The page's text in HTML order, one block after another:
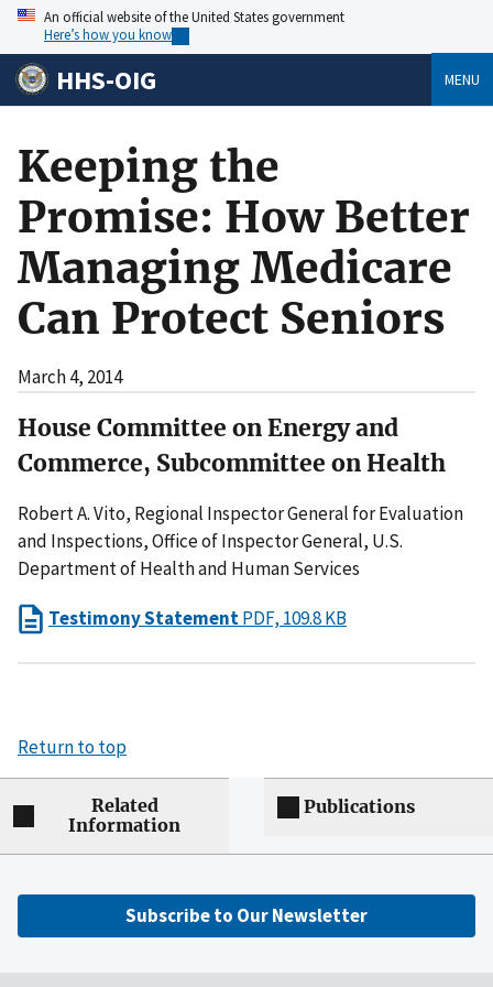
An official website of the United States government
Here’s how you know
HHS-OIG MENU
Keeping the
Promise: How Better
Managing Medicare
Can Protect Seniors
March 4, 2014
House Committee on Energy and
Commerce, Subcommittee on Health
Robert A. Vito, Regional Inspector General for Evaluation
and Inspections, Office of Inspector General, U.S.
Department of Health and Human Services
Testimony StatementPDF, 109.8 KB
Return to top
Related
Information
Publications
Subscribe to Our Newsletter